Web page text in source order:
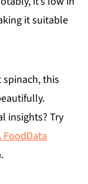
it suitable
this
insights? Try
FoodData